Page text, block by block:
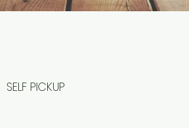
SELF PICKUP